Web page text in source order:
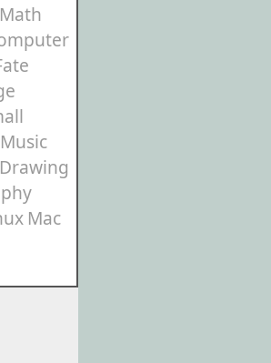
Math
Music
Drawing
Mac